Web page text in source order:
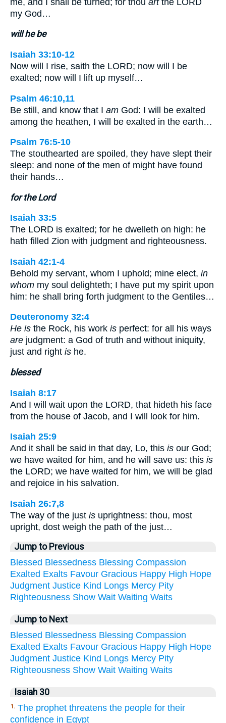
my God…
will he be
Isaiah 33:10-12
Now will I rise, saith the LORD; now will I be
exalted; now will I lift up myself…
Psalm 46:10,11
Be still, and know that I am God: I will be exalted
among the heathen, I will be exalted in the earth…
Psalm 76:5-10
The stouthearted are spoiled, they have slept their
sleep: and none of the men of might have found
their hands…
for the Lord
Isaiah 33:5
The LORD is exalted; for he dwelleth on high: he
hath filled Zion with judgment and righteousness.
Isaiah 42:1-4
Behold my servant, whom I uphold; mine elect, in
whom my soul delighteth; I have put my spirit upon
him: he shall bring forth judgment to the Gentiles…
Deuteronomy 32:4
He is the Rock, his work is perfect: for all his ways
are judgment: a God of truth and without iniquity,
just and right is he.
blessed
Isaiah 8:17
And I will wait upon the LORD, that hideth his face
from the house of Jacob, and I will look for him.
Isaiah 25:9
And it shall be said in that day, Lo, this is our God;
we have waited for him, and he will save us: this is
the LORD; we have waited for him, we will be glad
and rejoice in his salvation.
Isaiah 26:7,8
The way of the just is uprightness: thou, most
upright, dost weigh the path of the just…
Jump to Previous
Blessed Blessedness Blessing Compassion
Exalted Exalts Favour Gracious Happy High Hope
Judgment Justice Kind Longs Mercy Pity
Righteousness Show Wait Waiting Waits
Jump to Next
Blessed Blessedness Blessing Compassion
Exalted Exalts Favour Gracious Happy High Hope
Judgment Justice Kind Longs Mercy Pity
Righteousness Show Wait Waiting Waits
Isaiah 30
1. The prophet threatens the people for their
confidence in Egypt